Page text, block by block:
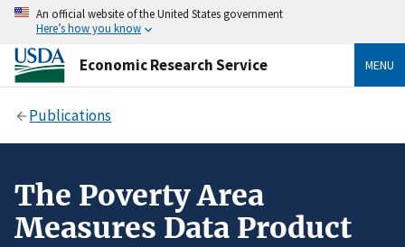
An official website of the United States government
Here’s how you know
Economic Research Service MENU
Publications
The Poverty Area
Measures Data Product